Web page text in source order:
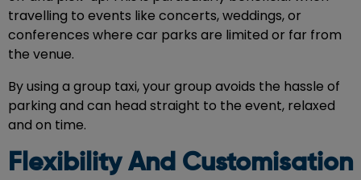
travelling to events like concerts, weddings, or
conferences where car parks are limited or far from
the venue.
By using a group taxi, your group avoids the hassle of
parking and can head straight to the event, relaxed
and on time.
Flexibility And Customisation